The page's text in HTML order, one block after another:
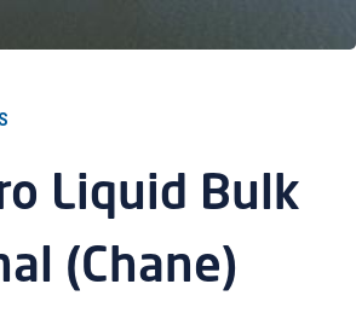
Liquid Bulk
(Chane)